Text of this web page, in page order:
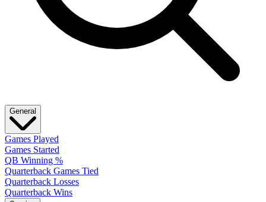
General
Games Played
Games Started
QB Winning %
Quarterback Games Tied
Quarterback Losses
Quarterback Wins